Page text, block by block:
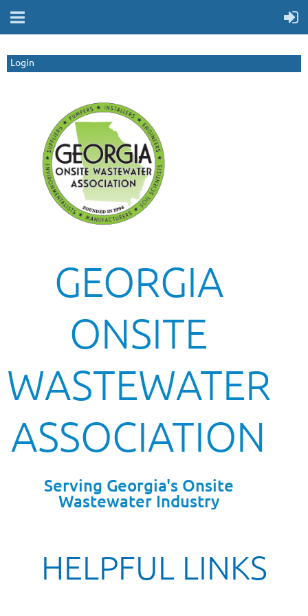
Login
GEORGIA
ONSITE
WASTEWATER
ASSOCIATION
Serving Georgia's Onsite
Wastewater Industry
HELPFUL LINKS